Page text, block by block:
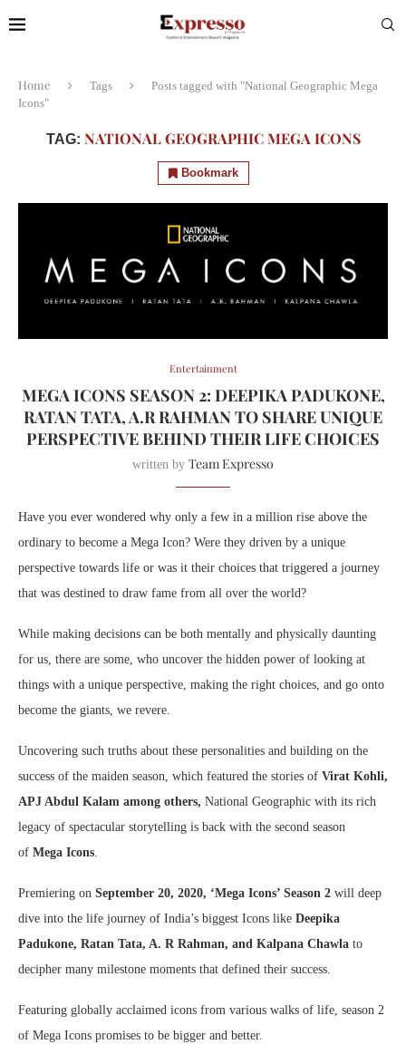
Home Tags
Posts tagged with "National Geographic Mega
Icons"
TAG: NATIONAL GEOGRAPHIC MEGA ICONS
Bookmark
Entertainment
MEGA ICONS SEASON 2: DEEPIKA PADUKONE,
RATAN TATA, A.R RAHMAN TO SHARE UNIQUE
PERSPECTIVE BEHIND THEIR LIFE CHOICES
written by Team Expresso
Have you ever wondered why only a few in a million rise above the
ordinary to become a Mega Icon? Were they driven by a unique
perspective towards life or was it their choices that triggered a journey
that was destined to draw fame from all over the world?
While making decisions can be both mentally and physically daunting
for us, there are some, who uncover the hidden power of looking at
things with a unique perspective, making the right choices, and go onto
become the giants, we revere.
Uncovering such truths about these personalities and building on the
success of the maiden season, which featured the stories of Virat Kohli,
APJ Abdul Kalam among others, National Geographic with its rich
legacy of spectacular storytelling is back with the second season
of Mega Icons.
Premiering on September 20, 2020, ‘Mega Icons’ Season 2 will deep
dive into the life journey of India’s biggest Icons like Deepika
Padukone, Ratan Tata, A. R Rahman, and Kalpana Chawla to
decipher many milestone moments that defined their success.
Featuring globally acclaimed icons from various walks of life, season 2
of Mega Icons promises to be bigger and better.